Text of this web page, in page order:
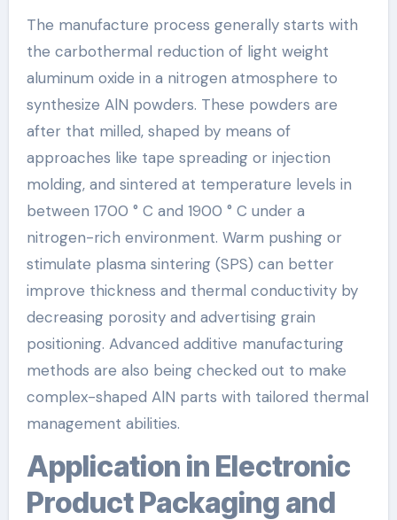
The manufacture process generally starts with
the carbothermal reduction of light weight
aluminum oxide in a nitrogen atmosphere to
synthesize AlN powders. These powders are
after that milled, shaped by means of
approaches like tape spreading or injection
molding, and sintered at temperature levels in
between 1700 ° C and 1900 ° C under a
nitrogen-rich environment. Warm pushing or
stimulate plasma sintering (SPS) can better
improve thickness and thermal conductivity by
decreasing porosity and advertising grain
positioning. Advanced additive manufacturing
methods are also being checked out to make
complex-shaped AlN parts with tailored thermal
management abilities.
Application in Electronic
Product Packaging and